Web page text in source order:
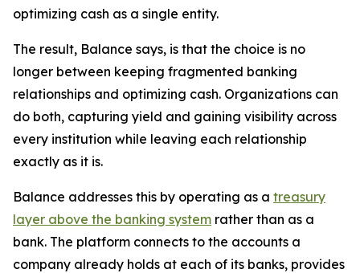
optimizing cash as a single entity.
The result, Balance says, is that the choice is no
longer between keeping fragmented banking
relationships and optimizing cash. Organizations can
do both, capturing yield and gaining visibility across
every institution while leaving each relationship
exactly as it is.
Balance addresses this by operating as a treasury
layer above the banking system rather than as a
bank. The platform connects to the accounts a
company already holds at each of its banks, provides